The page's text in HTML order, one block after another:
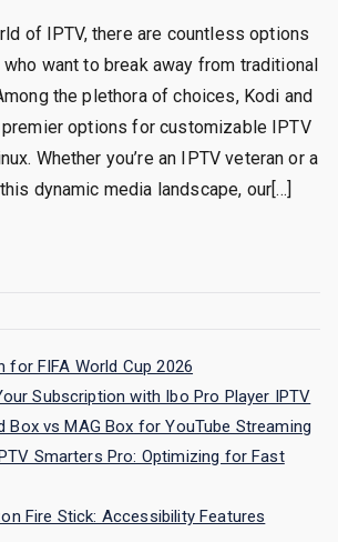
of IPTV, there are countless options
want to break away from traditional
the plethora of choices, Kodi and
options for customizable IPTV
Whether you’re an IPTV veteran or a
dynamic media landscape, our[…]
for FIFA World Cup 2026
Subscription with Ibo Pro Player IPTV
Box vs MAG Box for YouTube Streaming
Smarters Pro: Optimizing for Fast
Fire Stick: Accessibility Features